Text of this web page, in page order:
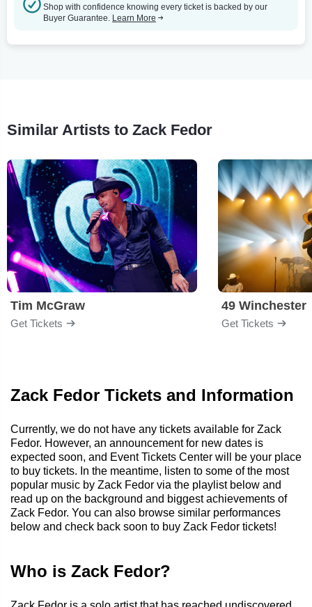
Shop with confidence knowing every ticket is backed by our
Buyer Guarantee. Learn More
Similar Artists to Zack Fedor
Tim McGraw
Get Tickets
49 Winchester
Get Tickets
Zack Fedor Tickets and Information
Currently, we do not have any tickets available for Zack
Fedor. However, an announcement for new dates is
expected soon, and Event Tickets Center will be your place
to buy tickets. In the meantime, listen to some of the most
popular music by Zack Fedor via the playlist below and
read up on the background and biggest achievements of
Zack Fedor. You can also browse similar performances
below and check back soon to buy Zack Fedor tickets!
Who is Zack Fedor?